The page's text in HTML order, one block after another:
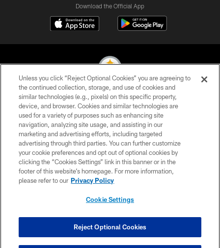
Download the Official App
© 2026 Pittsburgh Steelers. All Rights Reserved
PRIVACY POLICY
TERMS OF USE
ACCESSIBILITY
CONTACT US
SITE MAP
COOKIE SETTINGS
Unless you click “Reject Optional Cookies” you are agreeing to
the continued collection, storage, and use of cookies and
similar technologies (e.g., pixels) on this specific property,
device, and browser. Cookies and similar technologies are
used for a variety of purposes such as enhancing site
navigation, analyzing site usage, and assisting in our
marketing and advertising efforts, including targeted
advertising through third parties. You can further customize
your cookie preferences and opt out of optional cookies by
clicking the “Cookies Settings” link in this banner or in the
footer of this website’s homepage. For more information,
please refer to our Privacy Policy
Cookie Settings
Reject Optional Cookies